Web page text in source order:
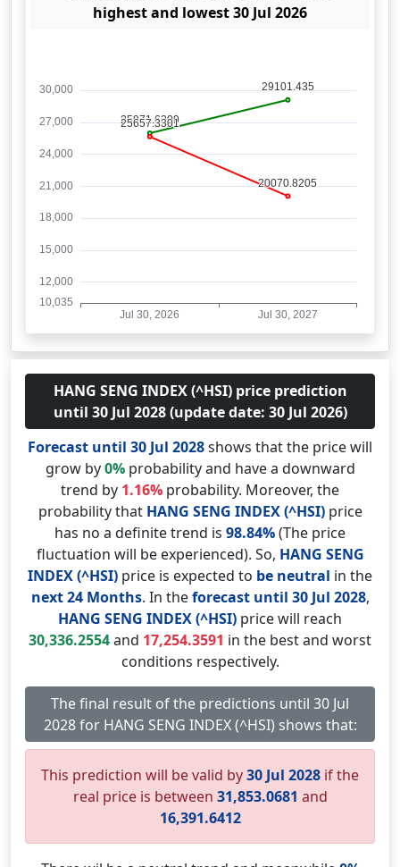
highest and lowest 30 Jul 2026
HANG SENG INDEX (^HSI) price prediction
until 30 Jul 2028 (update date: 30 Jul 2026)
Forecast until 30 Jul 2028shows that the price will
grow by0%probability and have a downward
trend by 1.16% probability. Moreover, the
probability that HANG SENG INDEX (^HSI)price
has no a definite trend is 98.84%(The price
fluctuation will be experienced). So, HANG SENG
INDEX (^HSI) price is expected to be neutral in the
next 24 Months. In theforecast until 30 Jul 2028,
HANG SENG INDEX (^HSI) price will reach
30,336.2554and 17,254.3591 in the best and worst
conditions respectively.
The final result of the predictions until 30 Jul
2028 for HANG SENG INDEX (^HSI) shows that:
This prediction will be valid by30 Jul 2028 if the
real price is between 31,853.0681 and
16,391.6412